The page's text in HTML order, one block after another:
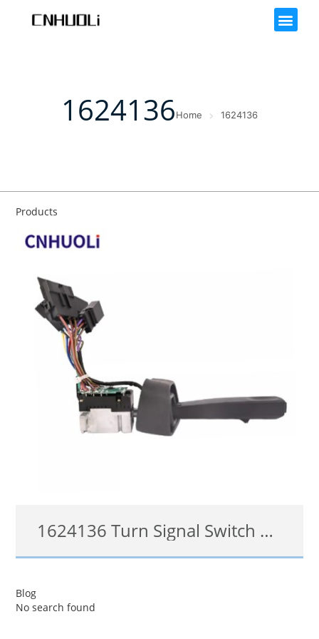
1624136Home 1624136
Products
1624136 Turn Signal Switch Headlight Cruise for Volvo VNL VNM
3172172, 1624136
Blog
No search found